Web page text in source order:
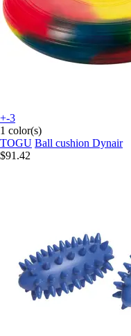
+-3
1 color(s)
TOGU Ball cushion Dynair
$91.42